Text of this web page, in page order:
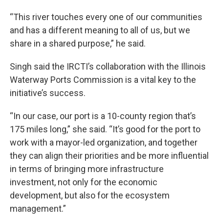
“This river touches every one of our communities
and has a different meaning to all of us, but we
share in a shared purpose,” he said.
Singh said the IRCTI’s collaboration with the Illinois
Waterway Ports Commission is a vital key to the
initiative’s success.
“In our case, our port is a 10-county region that’s
175 miles long,” she said. “It’s good for the port to
work with a mayor-led organization, and together
they can align their priorities and be more influential
in terms of bringing more infrastructure
investment, not only for the economic
development, but also for the ecosystem
management.”